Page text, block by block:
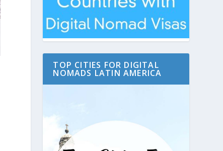
TOP CITIES FOR DIGITAL
NOMADS LATIN AMERICA